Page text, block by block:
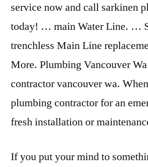
service now and call sarkinen
today! … main Water Line. …
trenchless Main Line
More. Plumbing Vancouver
contractor vancouver wa.
plumbing contractor for an
fresh installation or
If you put your mind to